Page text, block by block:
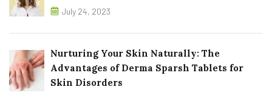
July 24, 2023
Nurturing Your Skin Naturally: The
Advantages of Derma Sparsh Tablets for
Skin Disorders